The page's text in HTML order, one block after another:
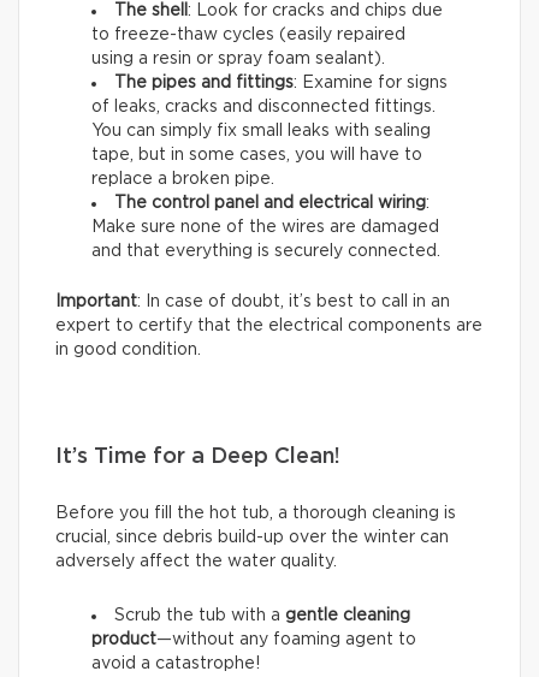
The shell : Look for cracks and chips due
to freeze-thaw cycles (easily repaired
using a resin or spray foam sealant).
The pipes and fittings: Examine for signs
of leaks, cracks and disconnected fittings.
You can simply fix small leaks with sealing
tape, but in some cases, you will have to
replace a broken pipe.
The control panel and electrical wiring:
Make sure none of the wires are damaged
and that everything is securely connected.
Important: In case of doubt, it’s best to call in an
expert to certify that the electrical components are
in good condition.
It’s Time for a Deep Clean!
Before you fill the hot tub, a thorough cleaning is
crucial, since debris build-up over the winter can
adversely affect the water quality.
Scrub the tub with a gentle cleaning
product—without any foaming agent to
avoid a catastrophe!